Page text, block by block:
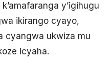
y’igihugu
ikirango cyayo,
cyangwa ukwiza mu
icyaha.